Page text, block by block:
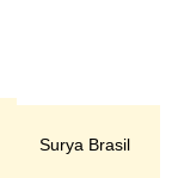
Surya Brasil